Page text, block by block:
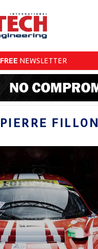
FREE NEWSLETTER
PIERRE FILLON